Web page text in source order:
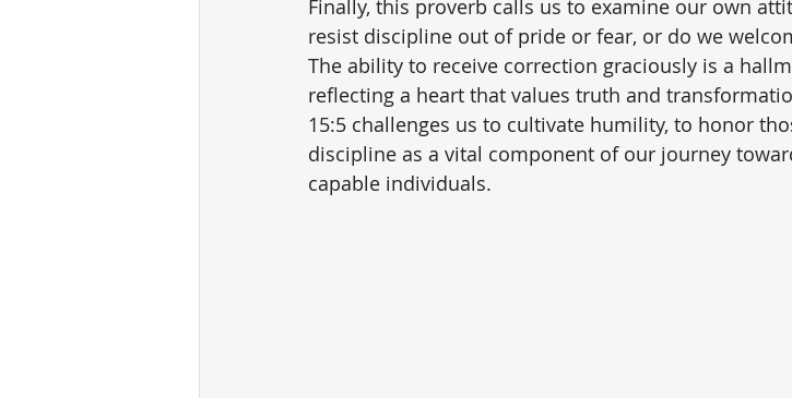
Finally, this proverb calls us to examine our own
resist discipline out of pride or fear, or do we
The ability to receive correction graciously is a
reflecting a heart that values truth and
15:5 challenges us to cultivate humility, to honor
discipline as a vital component of our journey
capable individuals.